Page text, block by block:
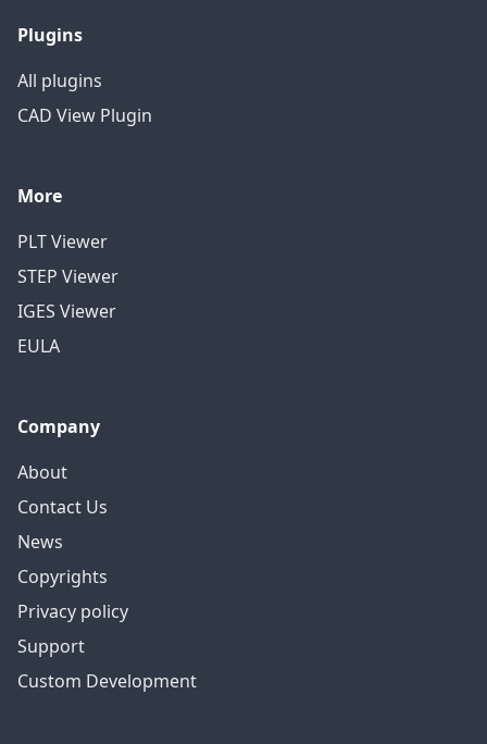
Plugins
All plugins
CAD View Plugin
More
PLT Viewer
STEP Viewer
IGES Viewer
EULA
Company
About
Contact Us
News
Copyrights
Privacy policy
Support
Custom Development